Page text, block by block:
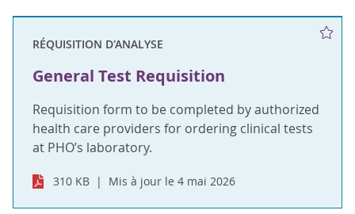
RÉQUISITION D'ANALYSE
General Test Requisition
Requisition form to be completed by authorized
health care providers for ordering clinical tests
at PHO’s laboratory.
310 KB Mis à jour le 4 mai 2026